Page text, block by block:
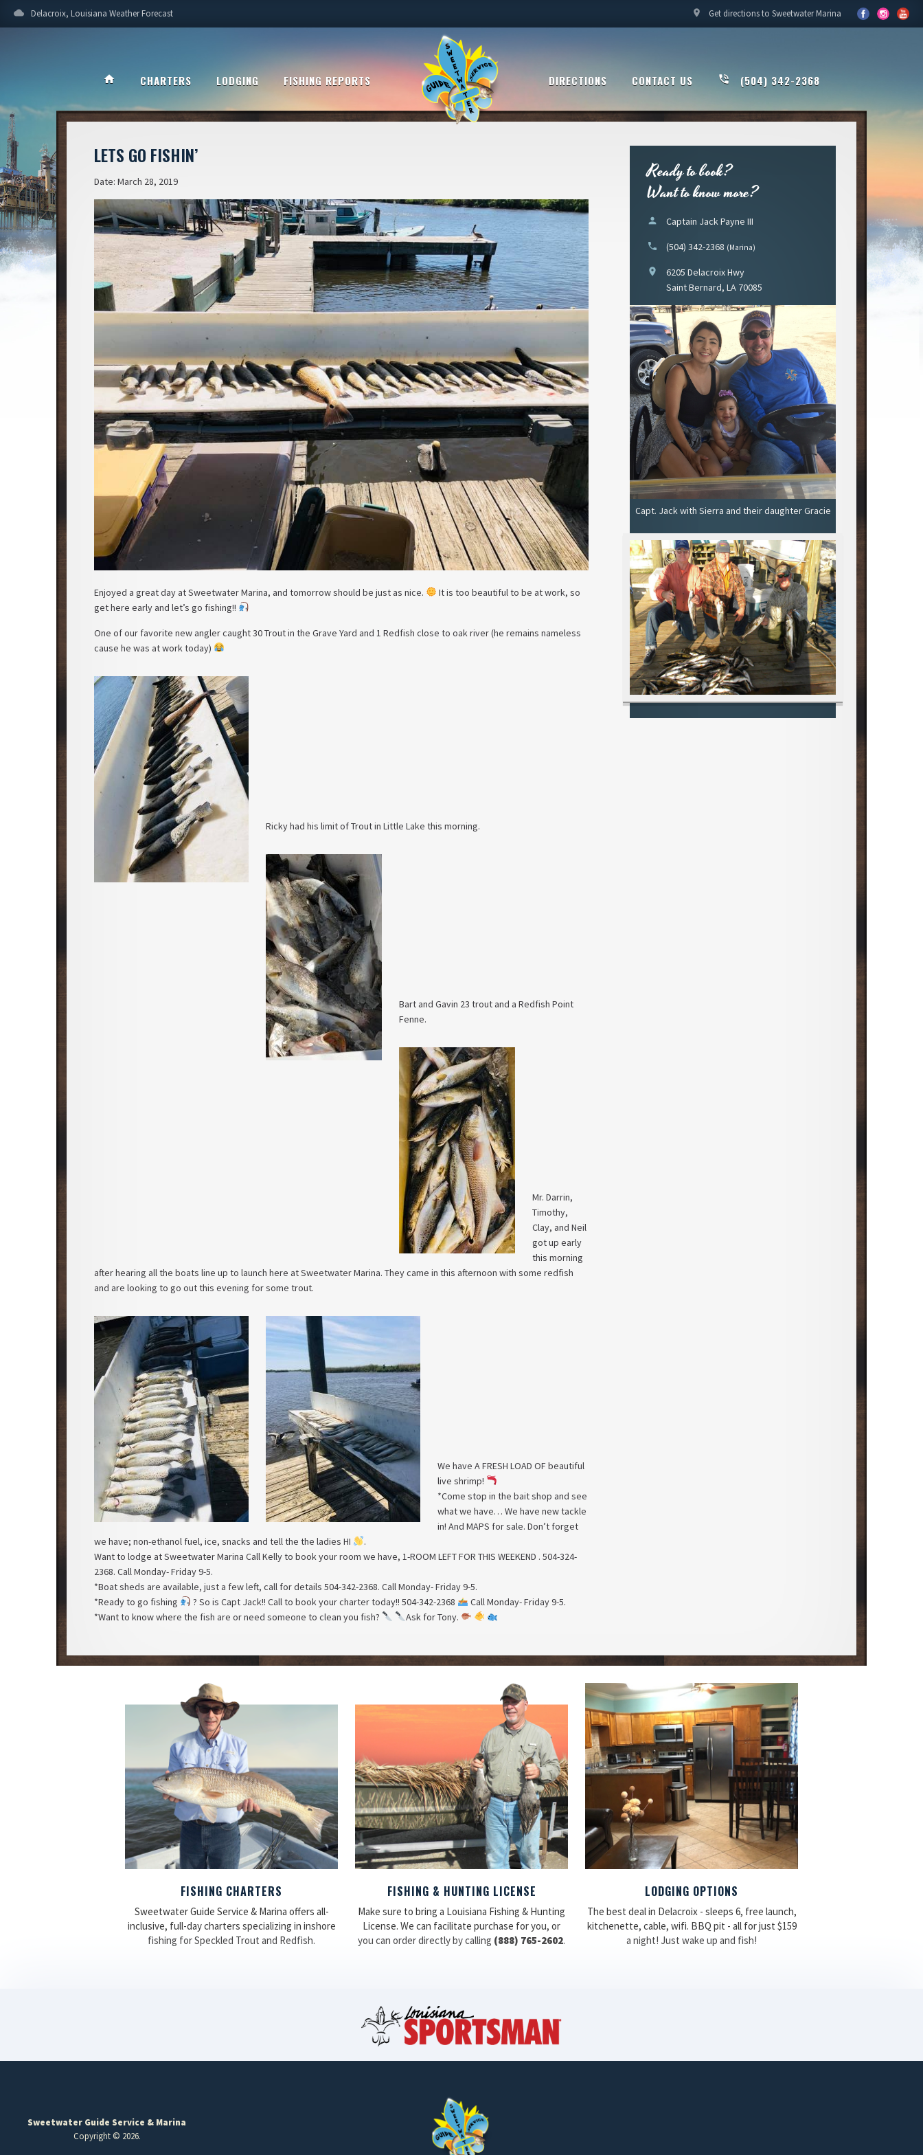
cloud Delacroix, Louisiana Weather Forecast location_on Get directions to Sweetwater Marina
home CHARTERS LODGING FISHING REPORTS DIRECTIONS CONTACT US phone_in_talk (504) 342-2368
LETS GO FISHIN’
Date: March 28, 2019
Enjoyed a great day at Sweetwater Marina, and tomorrow should be just as nice.
It is too beautiful to be at work, so
get here early and let’s go fishing!!
One of our favorite new angler caught 30 Trout in the Grave Yard and 1 Redfish close to oak river (he remains nameless
cause he was at work today)
Ricky had his limit of Trout in Little Lake this morning.
Bart and Gavin 23 trout and a Redfish Point
Fenne.
Mr. Darrin,
Timothy,
Clay, and Neil
got up early
this morning
after hearing all the boats line up to launch here at Sweetwater Marina. They came in this afternoon with some redfish
and are looking to go out this evening for some trout.
We have A FRESH LOAD OF beautiful
live shrimp!
*Come stop in the bait shop and see
what we have… We have new tackle
in! And MAPS for sale. Don’t forget
we have; non-ethanol fuel, ice, snacks and tell the the ladies HI
.
Want to lodge at Sweetwater Marina Call Kelly to book your room we have, 1-ROOM LEFT FOR THIS WEEKEND . 504-324-
2368. Call Monday- Friday 9-5.
*Boat sheds are available, just a few left, call for details 504-342-2368. Call Monday- Friday 9-5.
*Ready to go fishing
? So is Capt Jack!! Call to book your charter today!! 504-342-2368
Call Monday- Friday 9-5.
*Want to know where the fish are or need someone to clean you fish?
Ask for Tony.
Ready to book?
Want to know more?
person Captain Jack Payne III
phone (504) 342-2368 (Marina)
location_on
6205 Delacroix Hwy
Saint Bernard, LA 70085
Capt. Jack with Sierra and their daughter Gracie
FISHING CHARTERS
Sweetwater Guide Service & Marina offers all-
inclusive, full-day charters specializing in inshore
fishing for Speckled Trout and Redfish.
FISHING & HUNTING LICENSE
Make sure to bring a Louisiana Fishing & Hunting
License. We can facilitate purchase for you, or
you can order directly by calling (888) 765-2602.
LODGING OPTIONS
The best deal in Delacroix - sleeps 6, free launch,
kitchenette, cable, wifi. BBQ pit - all for just $159
a night! Just wake up and fish!
Sweetwater Guide Service & Marina
Copyright © 2026.